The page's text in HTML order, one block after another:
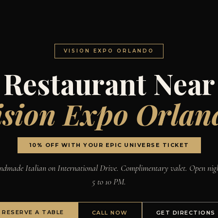
VISION EXPO ORLANDO
Restaurant Near
Expo
10% OFF WITH YOUR EPIC UNIVERSE TICKET
Italian on International Drive. Complimentary valet. Open
5 to 10 PM.
RESERVE A TABLE CALL NOW GET DIRECTIONS